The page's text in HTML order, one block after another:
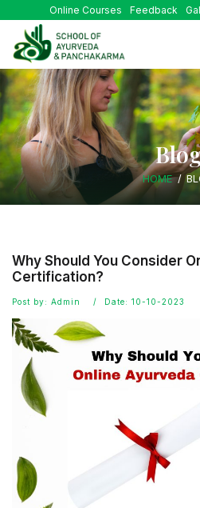
Online Courses Feedback
HOME
Why Should You Consider
Certification?
Post by: Admin Date: 10-10-2023